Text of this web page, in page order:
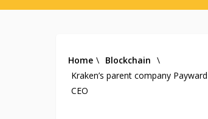
Home \ Blockchain \
Kraken’s parent company
CEO